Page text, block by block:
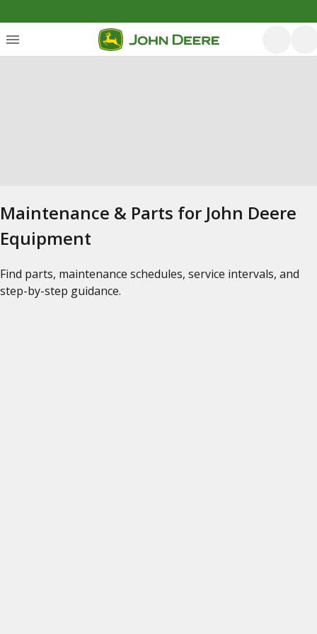
Maintenance & Parts for John Deere
Equipment
Find parts, maintenance schedules, service intervals, and
step-by-step guidance.